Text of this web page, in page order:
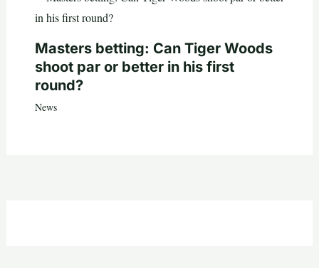
Masters betting: Can Tiger Woods
shoot par or better in his first
round?
News